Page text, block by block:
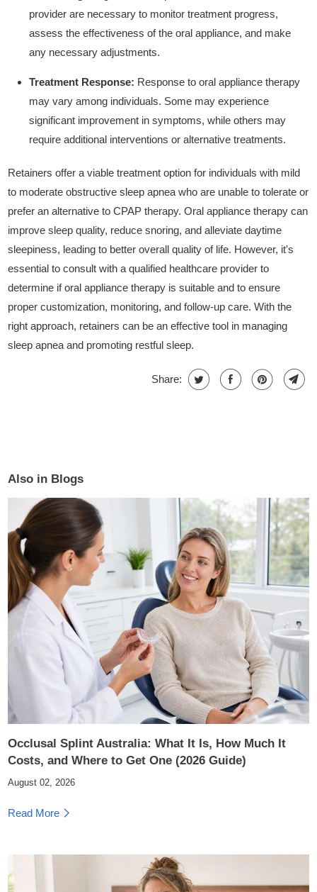
provider are necessary to monitor treatment progress,
assess the effectiveness of the oral appliance, and make
any necessary adjustments.
Treatment Response: Response to oral appliance therapy
may vary among individuals. Some may experience
significant improvement in symptoms, while others may
require additional interventions or alternative treatments.
Retainers offer a viable treatment option for individuals with mild
to moderate obstructive sleep apnea who are unable to tolerate or
prefer an alternative to CPAP therapy. Oral appliance therapy can
improve sleep quality, reduce snoring, and alleviate daytime
sleepiness, leading to better overall quality of life. However, it's
essential to consult with a qualified healthcare provider to
determine if oral appliance therapy is suitable and to ensure
proper customization, monitoring, and follow-up care. With the
right approach, retainers can be an effective tool in managing
sleep apnea and promoting restful sleep.
Share:
Also in Blogs
Occlusal Splint Australia: What It Is, How Much It
Costs, and Where to Get One (2026 Guide)
August 02, 2026
Read More